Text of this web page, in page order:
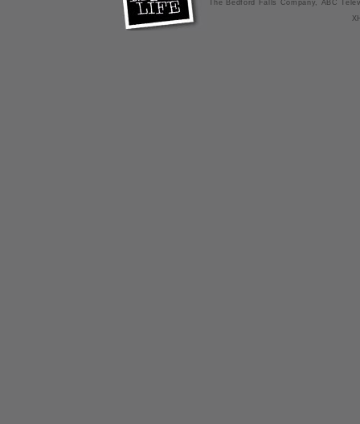
The Bedford Falls Company, ABC